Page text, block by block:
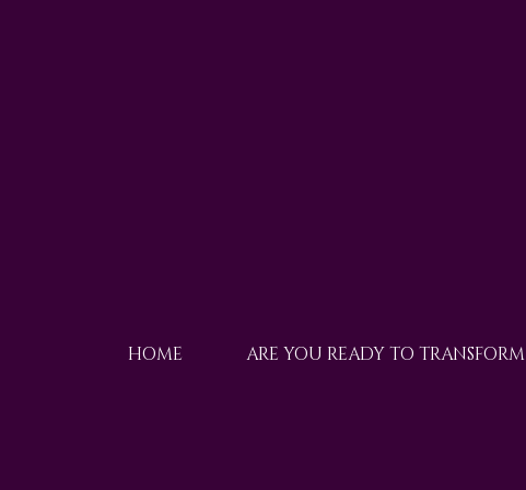
HOME ARE YOU READY TO TRANSFORM